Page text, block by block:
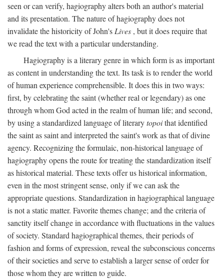
seen or can verify, hagiography alters both an author's material
and its presentation. The nature of hagiography does not
invalidate the historicity of John's Lives , but it does require that
we read the text with a particular understanding.
Hagiography is a literary genre in which form is as important
as content in understanding the text. Its task is to render the world
of human experience comprehensible. It does this in two ways:
first, by celebrating the saint (whether real or legendary) as one
through whom God acted in the realm of human life; and second,
by using a standardized language of literarytopoithat identified
the saint as saint and interpreted the saint's work as that of divine
agency. Recognizing the formulaic, non-historical language of
hagiography opens the route for treating the standardization itself
as historical material. These texts offer us historical information,
even in the most stringent sense, only if we can ask the
appropriate questions. Standardization in hagiographical language
is not a static matter. Favorite themes change; and the criteria of
sanctity itself change in accordance with fluctuations in the values
of society. Standard hagiographical themes, their periods of
fashion and forms of expression, reveal the subconscious concerns
of their societies and serve to establish a larger sense of order for
those whom they are written to guide.